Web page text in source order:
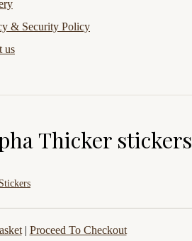
& Security Policy
us
Thicker stickers
Stickers
| Proceed To Checkout